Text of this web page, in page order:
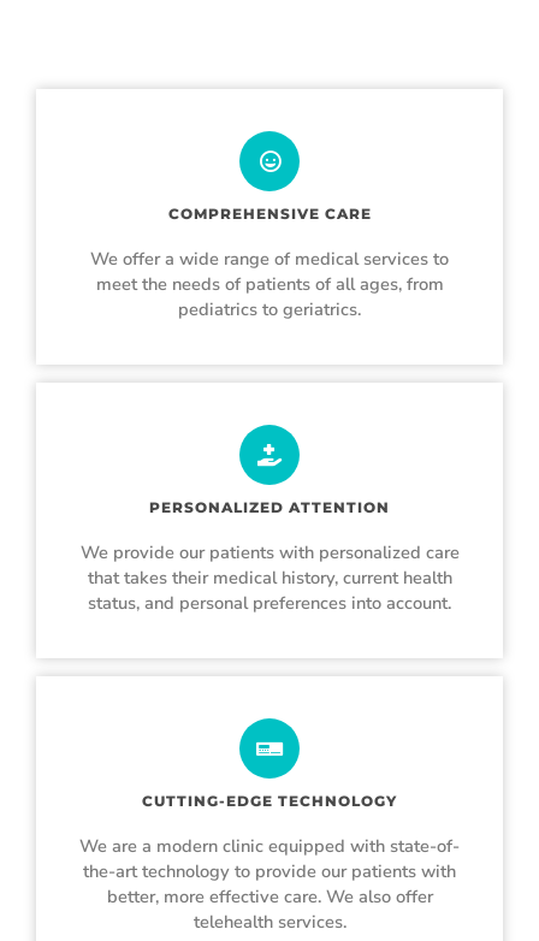
COMPREHENSIVE CARE
We offer a wide range of medical services to
meet the needs of patients of all ages, from
pediatrics to geriatrics.
PERSONALIZED ATTENTION
We provide our patients with personalized care
that takes their medical history, current health
status, and personal preferences into account.
CUTTING-EDGE TECHNOLOGY
We are a modern clinic equipped with state-of-
the-art technology to provide our patients with
better, more effective care. We also offer
telehealth services.